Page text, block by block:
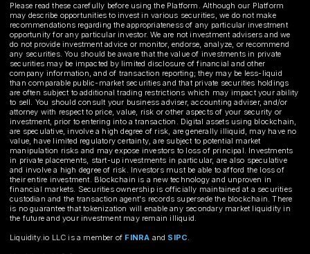
Please read these carefully before using the Platform. Although our Platform
may describe opportunities to invest in various securities, we do not make
recommendations regarding the appropriateness of any particular investment
opportunity for any particular investor. We are not investment advisers and we
do not provide investment advice or monitor, endorse, analyze, or recommend
any securities. You should be aware that the value of investments in private
securities may be impacted by limited disclosure of financial and other
company information, and of transaction reporting; they may be less-liquid
than comparable public-market securities and that private securities holdings
are often subject to additional trading restrictions which may impact your ability
to sell. You should consult your business adviser, accounting adviser, and/or
attorney with respect to price, value, risk or other aspects of your security or
investment, prior to entering into a transaction. Digital assets using blockchain,
are speculative, involve a high degree of risk, are generally illiquid, may have no
value, have limited regulatory certainty, are subject to potential market
manipulation risks and may expose investors to loss of principal. Investments
in private placements, start-up investments in particular, are also speculative
and involve a high degree of risk. Investors must be able to afford the loss of
their entire investment. Blockchain is a new technology and unproven in
financial markets. Securities ownership is officially maintained at a securities
custodian and the transaction agent's records supersede the blockchain. There
is no guarantee that tokenization will enable any secondary market liquidity in
the future and your investment may remain illiquid.
Liquidity.io LLC is a member of FINRA and SIPC.